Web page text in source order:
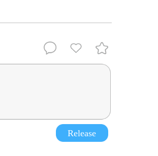
Release